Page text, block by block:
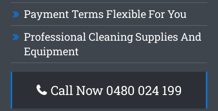
Payment Terms Flexible For You
Professional Cleaning Supplies And
Equipment
Call Now 0480 024 199